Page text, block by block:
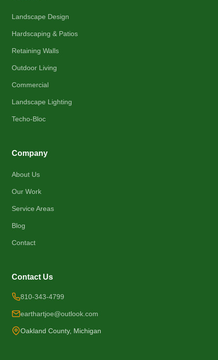
Landscape Design
Hardscaping & Patios
Retaining Walls
Outdoor Living
Commercial
Landscape Lighting
Techo-Bloc
Company
About Us
Our Work
Service Areas
Blog
Contact
Contact Us
810-343-4799
earthartjoe@outlook.com
Oakland County, Michigan